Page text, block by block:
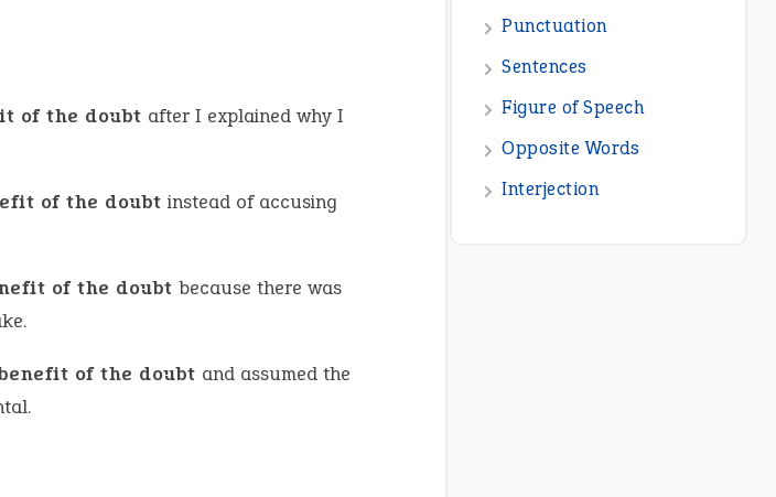
of the doubt after I explained why I
of the doubt instead of accusing
of the doubt because there was
of the doubt and assumed the
Punctuation
Sentences
Figure of Speech
Opposite Words
Interjection